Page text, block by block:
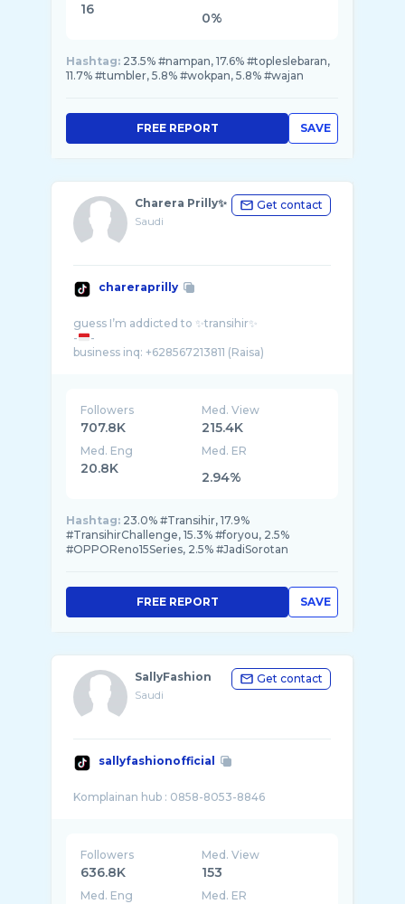
16
0%
Hashtag: 23.5% #nampan, 17.6% #topleslebaran,
11.7% #tumbler, 5.8% #wokpan, 5.8% #wajan
SAVE
FREE REPORT
Charera Prilly✨
Saudi
Get contact
chareraprilly
guess I’m addicted to ✨transihir✨
-
-
Followers
707.8K
Med. View
215.4K
Med. Eng
20.8K
Med. ER
2.94%
Hashtag: 23.0% #Transihir, 17.9%
#TransihirChallenge, 15.3% #foryou, 2.5%
#OPPOReno15Series, 2.5% #JadiSorotan
SAVE
FREE REPORT
SallyFashion
Saudi
Get contact
sallyfashionofficial
Followers
636.8K
Med. View
153
Med. Eng Med. ER